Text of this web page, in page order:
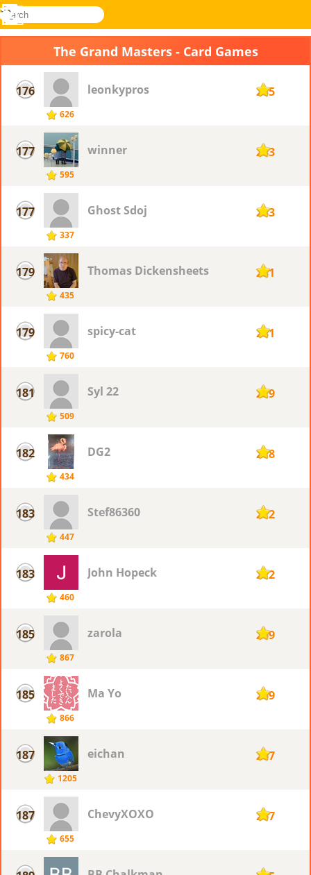
Novel
search
Log
Menu
The Grand Masters - Card Games
176
626
leonkypros 285
177
595
winner 283
177
337
Ghost Sdoj 283
179
435
Thomas Dickensheets 281
179
760
spicy-cat 281
181
509
Syl 22 279
182
434
DG2 278
183
447
Stef86360 272
183
460
John Hopeck 272
185
867
zarola 269
185
866
Ma Yo 269
187
1205
eichan 267
187
655
ChevyXOXO 267